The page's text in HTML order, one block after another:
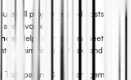
all project-related costs are
invoiced.
Helps contractors meet FAR
minimizing audit risks and
Transparent ODC management